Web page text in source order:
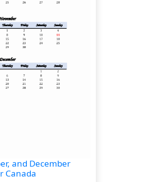
and December
Canada